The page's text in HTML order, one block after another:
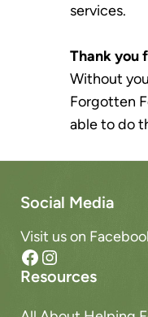
services.
Thank you
Without
Forgotten
able to do
Social Media
Visit us on
Facebook Instagram
Resources